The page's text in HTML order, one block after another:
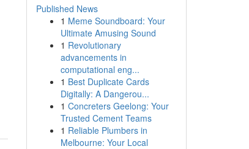
Published News
1 Meme Soundboard: Your
Ultimate Amusing Sound
1 Revolutionary
advancements in
computational eng...
1 Best Duplicate Cards
Digitally: A Dangerou...
1 Concreters Geelong: Your
Trusted Cement Teams
1 Reliable Plumbers in
Melbourne: Your Local